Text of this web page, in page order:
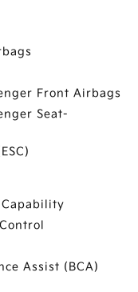
Front Airbags
Seat-
Capability
Assist (BCA)